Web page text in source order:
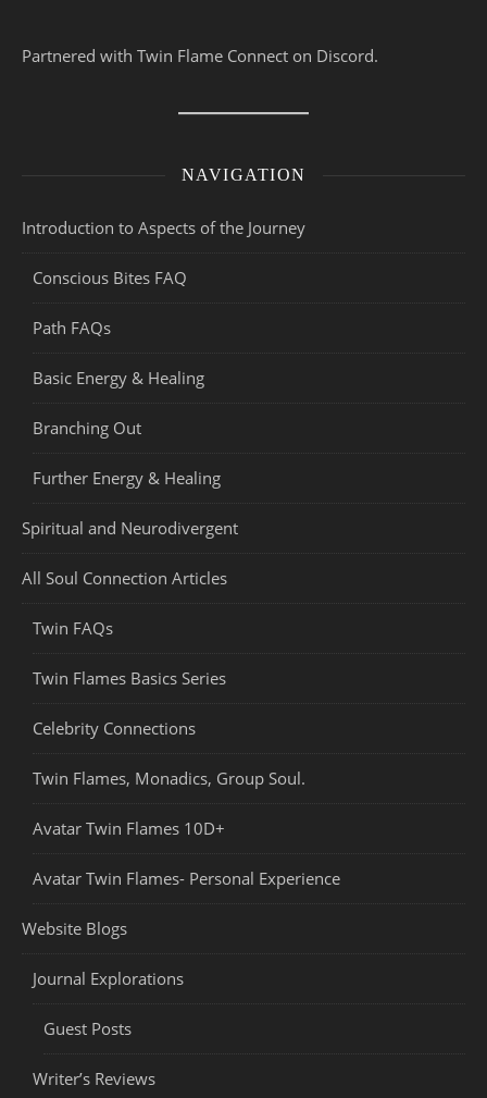
Partnered with Twin Flame Connect on Discord.
NAVIGATION
Introduction to Aspects of the Journey
Conscious Bites FAQ
Path FAQs
Basic Energy & Healing
Branching Out
Further Energy & Healing
Spiritual and Neurodivergent
All Soul Connection Articles
Twin FAQs
Twin Flames Basics Series
Celebrity Connections
Twin Flames, Monadics, Group Soul.
Avatar Twin Flames 10D+
Avatar Twin Flames- Personal Experience
Website Blogs
Journal Explorations
Guest Posts
Writer’s Reviews